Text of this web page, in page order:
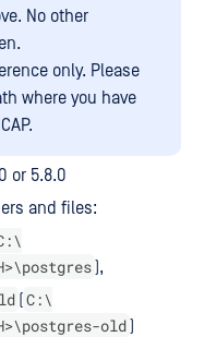
No other
only. Please
where you have
or 5.8.0
and files:
),
(C:\
old)